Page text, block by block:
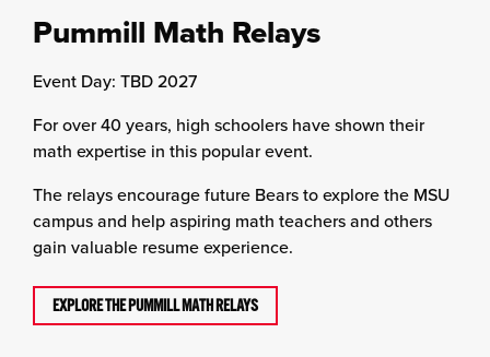
Pummill Math Relays
Event Day: TBD 2027
For over 40 years, high schoolers have shown their
math expertise in this popular event.
The relays encourage future Bears to explore the MSU
campus and help aspiring math teachers and others
gain valuable resume experience.
EXPLORE THE PUMMILL MATH RELAYS